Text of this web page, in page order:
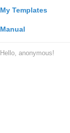
My Templates
Manual
Hello, anonymous!